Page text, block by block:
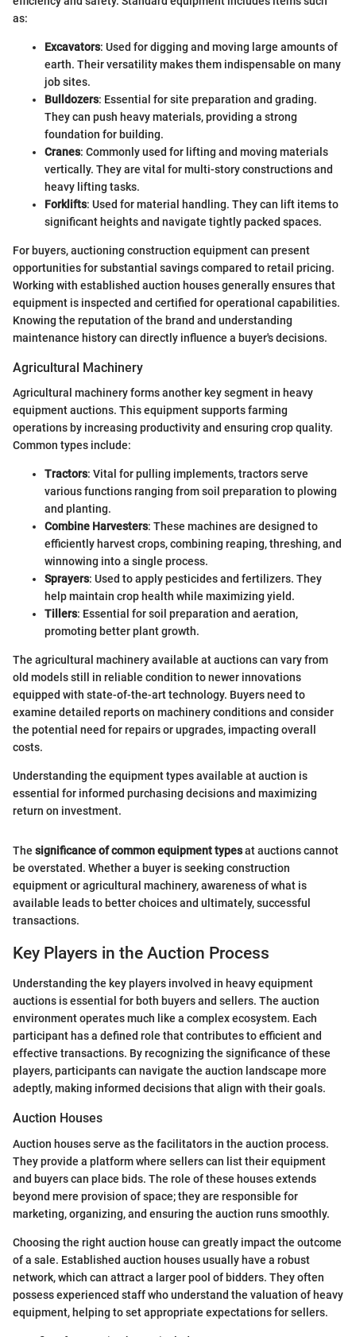
as:
Excavators: Used for digging and moving large amounts of
earth. Their versatility makes them indispensable on many
job sites.
Bulldozers: Essential for site preparation and grading.
They can push heavy materials, providing a strong
foundation for building.
Cranes: Commonly used for lifting and moving materials
vertically. They are vital for multi-story constructions and
heavy lifting tasks.
Forklifts: Used for material handling. They can lift items to
significant heights and navigate tightly packed spaces.
For buyers, auctioning construction equipment can present
opportunities for substantial savings compared to retail pricing.
Working with established auction houses generally ensures that
equipment is inspected and certified for operational capabilities.
Knowing the reputation of the brand and understanding
maintenance history can directly influence a buyer's decisions.
Agricultural Machinery
Agricultural machinery forms another key segment in heavy
equipment auctions. This equipment supports farming
operations by increasing productivity and ensuring crop quality.
Common types include:
Tractors: Vital for pulling implements, tractors serve
various functions ranging from soil preparation to plowing
and planting.
Combine Harvesters: These machines are designed to
efficiently harvest crops, combining reaping, threshing, and
winnowing into a single process.
Sprayers: Used to apply pesticides and fertilizers. They
help maintain crop health while maximizing yield.
Tillers: Essential for soil preparation and aeration,
promoting better plant growth.
The agricultural machinery available at auctions can vary from
old models still in reliable condition to newer innovations
equipped with state-of-the-art technology. Buyers need to
examine detailed reports on machinery conditions and consider
the potential need for repairs or upgrades, impacting overall
costs.
Understanding the equipment types available at auction is
essential for informed purchasing decisions and maximizing
return on investment.
The significance of common equipment typesat auctions cannot
be overstated. Whether a buyer is seeking construction
equipment or agricultural machinery, awareness of what is
available leads to better choices and ultimately, successful
transactions.
Key Players in the Auction Process
Understanding the key players involved in heavy equipment
auctions is essential for both buyers and sellers. The auction
environment operates much like a complex ecosystem. Each
participant has a defined role that contributes to efficient and
effective transactions. By recognizing the significance of these
players, participants can navigate the auction landscape more
adeptly, making informed decisions that align with their goals.
Auction Houses
Auction houses serve as the facilitators in the auction process.
They provide a platform where sellers can list their equipment
and buyers can place bids. The role of these houses extends
beyond mere provision of space; they are responsible for
marketing, organizing, and ensuring the auction runs smoothly.
Choosing the right auction house can greatly impact the outcome
of a sale. Established auction houses usually have a robust
network, which can attract a larger pool of bidders. They often
possess experienced staff who understand the valuation of heavy
equipment, helping to set appropriate expectations for sellers.